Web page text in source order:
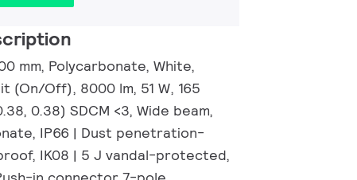
mm, Polycarbonate, White,
(On/Off), 8000 lm, 51 W, 165
0.38) SDCM <3, Wide beam,
IP66 | Dust penetration-
IK08 | 5 J vandal-protected,